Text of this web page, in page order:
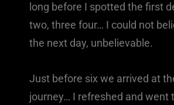
long before I spotted the first
two, three four… I could not
the next day, unbelievable.
Just before six we arrived at
journey… I refreshed and went